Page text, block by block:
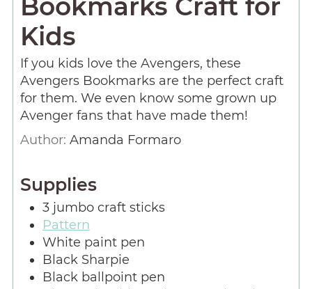
Kids
If you kids love the Avengers, these
Avengers Bookmarks are the perfect craft
for them. We even know some grown up
Avenger fans that have made them!
Author: Amanda Formaro
Supplies
3 jumbo craft sticks
Pattern
White paint pen
Black Sharpie
Black ballpoint pen